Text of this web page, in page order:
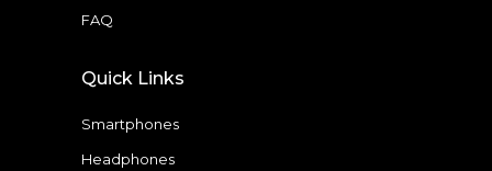
FAQ
Quick Links
Smartphones
Headphones